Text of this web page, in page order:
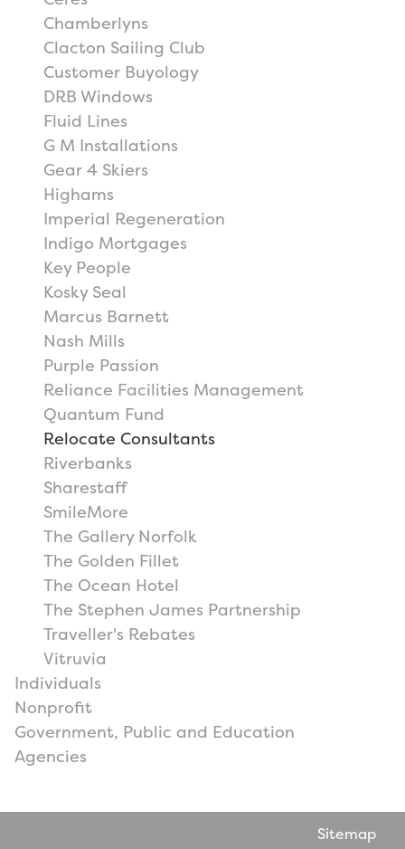
Chamberlyns
Clacton Sailing Club
Customer Buyology
DRB Windows
Fluid Lines
G M Installations
Gear 4 Skiers
Highams
Imperial Regeneration
Indigo Mortgages
Key People
Kosky Seal
Marcus Barnett
Nash Mills
Purple Passion
Reliance Facilities Management
Quantum Fund
Relocate Consultants
Riverbanks
Sharestaff
SmileMore
The Gallery Norfolk
The Golden Fillet
The Ocean Hotel
The Stephen James Partnership
Traveller's Rebates
Vitruvia
Individuals
Nonprofit
Government, Public and Education
Agencies
Sitemap